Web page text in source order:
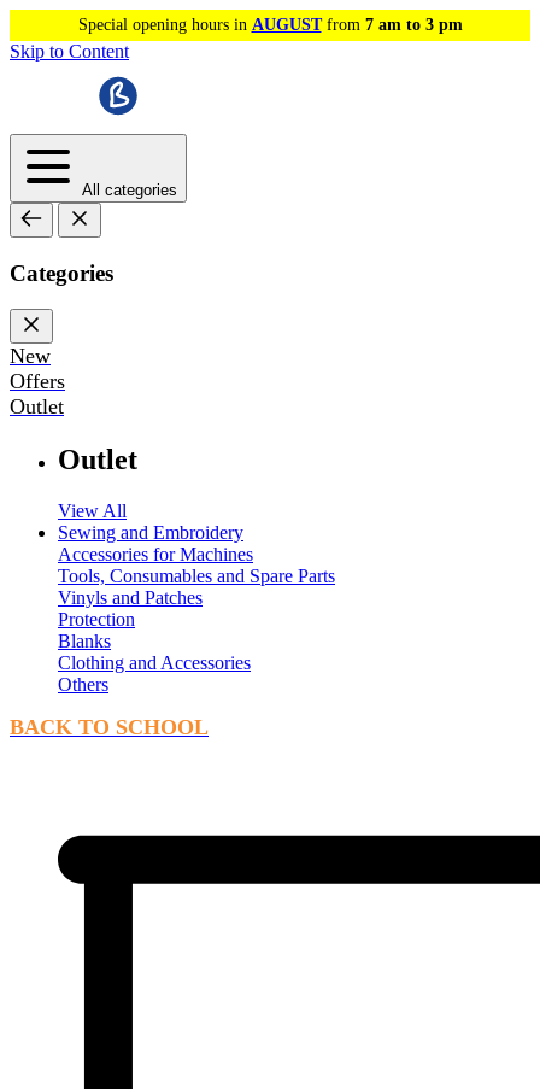
Special opening hours in AUGUSTfrom 7 am to 3 pm
Skip to Content
All categories
Categories
New
Offers
Outlet
Outlet
View All
Sewing and Embroidery
Accessories for Machines
Tools, Consumables and Spare Parts
Vinyls and Patches
Protection
Blanks
Clothing and Accessories
Others
BACK TO SCHOOL